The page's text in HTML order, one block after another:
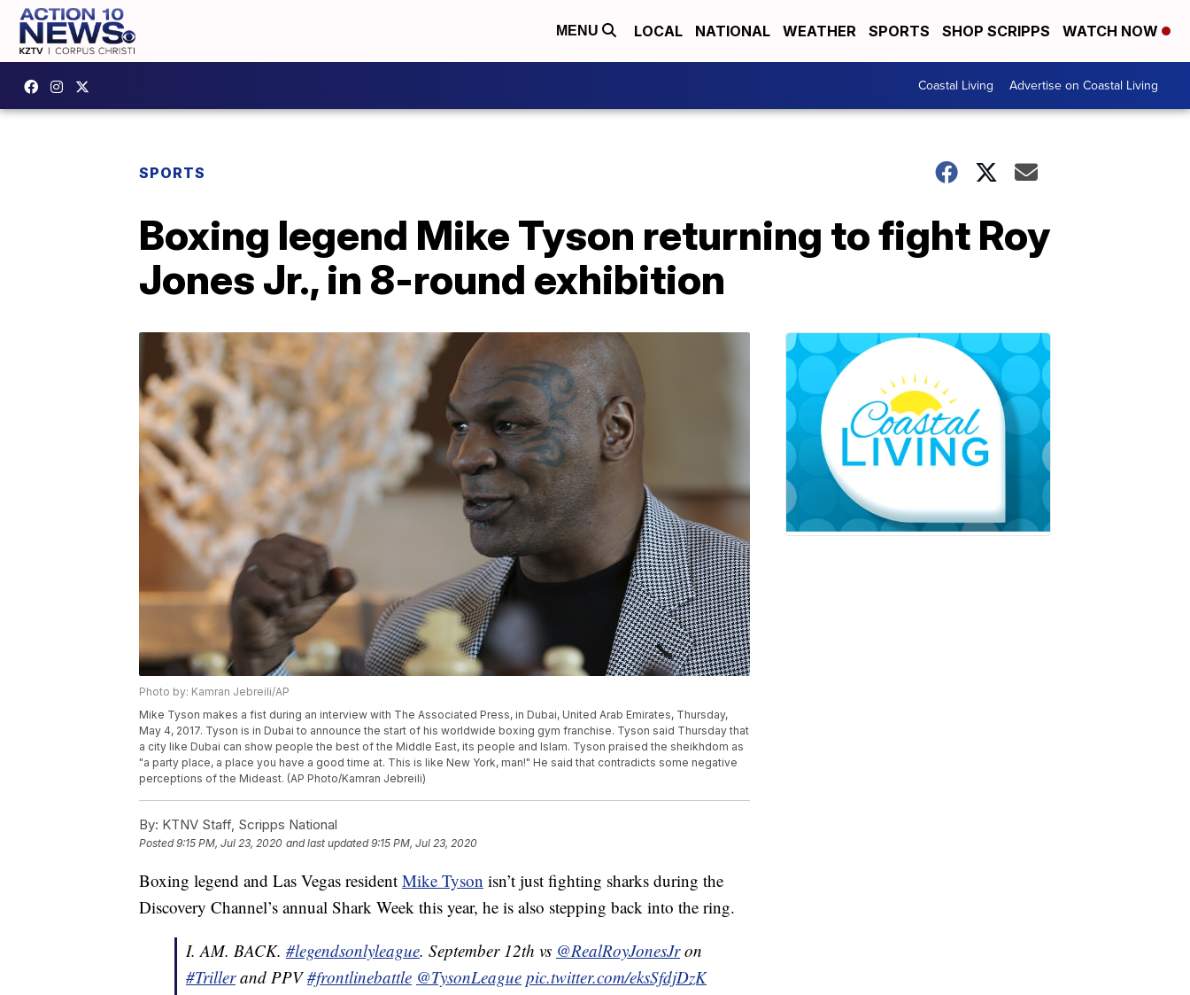
MENU LOCAL NATIONAL WEATHER SPORTS SHOP SCRIPPS WATCH NOW
Coastal Living Advertise on Coastal Living
SPORTS
Boxing legend Mike Tyson returning to fight Roy
Jones Jr., in 8-round exhibition
Photo by: Kamran Jebreili/AP
Mike Tyson makes a fist during an interview with The Associated Press, in Dubai, United Arab Emirates, Thursday,
May 4, 2017. Tyson is in Dubai to announce the start of his worldwide boxing gym franchise. Tyson said Thursday that
a city like Dubai can show people the best of the Middle East, its people and Islam. Tyson praised the sheikhdom as
"a party place, a place you have a good time at. This is like New York, man!" He said that contradicts some negative
perceptions of the Mideast. (AP Photo/Kamran Jebreili)
By: KTNV Staff, Scripps National
Posted9:15 PM, Jul 23, 2020 and last updated 9:15 PM, Jul 23, 2020
Boxing legend and Las Vegas resident Mike Tyson isn’t just fighting sharks during the
Discovery Channel’s annual Shark Week this year, he is also stepping back into the ring.
I. AM. BACK. #legendsonlyleague. September 12th vs @RealRoyJonesJron
#Trillerand PPV#frontlinebattle @TysonLeague pic.twitter.com/eksSfdjDzK